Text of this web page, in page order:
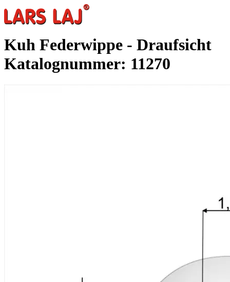
Kuh Federwippe - Draufsicht
Katalognummer: 11270